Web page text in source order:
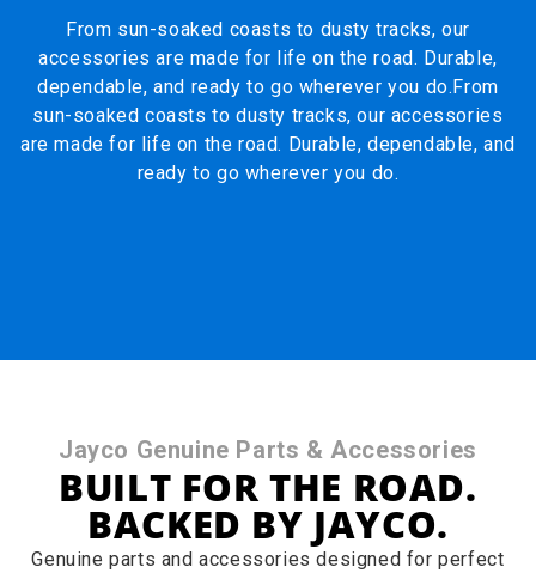
From sun-soaked coasts to dusty tracks, our
accessories are made for life on the road. Durable,
dependable, and ready to go wherever you do.From
sun-soaked coasts to dusty tracks, our accessories
are made for life on the road. Durable, dependable, and
ready to go wherever you do.
Jayco Genuine Parts & Accessories
BUILT FOR THE ROAD.
BACKED BY JAYCO.
Genuine parts and accessories designed for perfect